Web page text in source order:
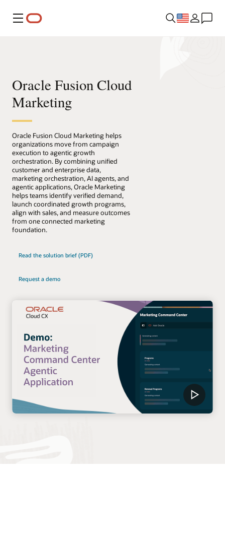
Menu
Oracle Fusion Cloud
Marketing
Oracle Fusion Cloud Marketing helps
organizations move from campaign
execution to agentic growth
orchestration. By combining unified
customer and enterprise data,
marketing orchestration, AI agents, and
agentic applications, Oracle Marketing
helps teams identify verified demand,
launch coordinated growth programs,
align with sales, and measure outcomes
from one connected marketing
foundation.
Read the solution brief (PDF)
Request a demo